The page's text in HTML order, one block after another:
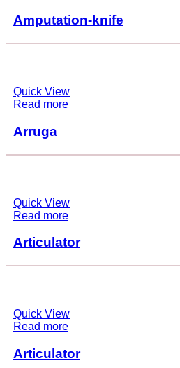
Amputation-knife
Quick View
Read more
Arruga
Quick View
Read more
Articulator
Quick View
Read more
Articulator